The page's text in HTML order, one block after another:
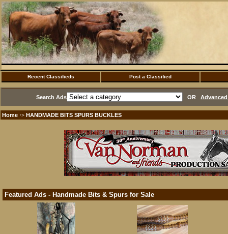
Recent Classifieds Post a Classified
Search Ads OR
Home ·> HANDMADE BITS SPURS BUCKLES
Featured Ads - Handmade Bits & Spurs for Sale